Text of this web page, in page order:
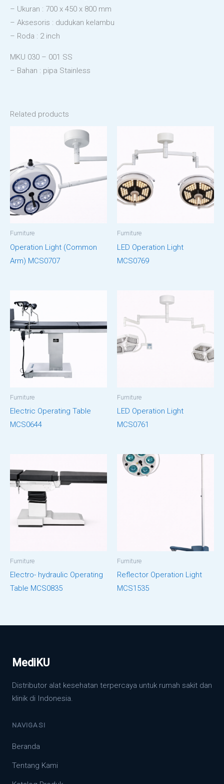
– Ukuran : 700 x 450 x 800 mm
– Aksesoris : dudukan kelambu
– Roda : 2 inch
MKU 030 – 001 SS
– Bahan : pipa Stainless
Related products
Furniture
Operation Light (Common
Arm) MCS0707
Furniture
LED Operation Light
MCS0769
Furniture
Electric Operating Table
MCS0644
Furniture
LED Operation Light
MCS0761
Furniture
Electro- hydraulic Operating
Table MCS0835
Furniture
Reflector Operation Light
MCS1535
MediKU
Distributor alat kesehatan terpercaya untuk rumah sakit dan
klinik di Indonesia.
NAVIGASI
Beranda
Tentang Kami